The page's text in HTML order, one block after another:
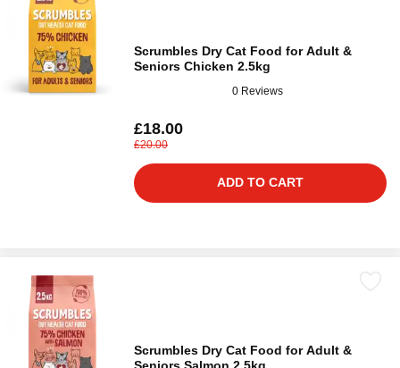
Scrumbles Dry Cat Food for Adult &
Seniors Chicken 2.5kg
0 Reviews
£18.00
£20.00
ADD TO CART
Scrumbles Dry Cat Food for Adult &